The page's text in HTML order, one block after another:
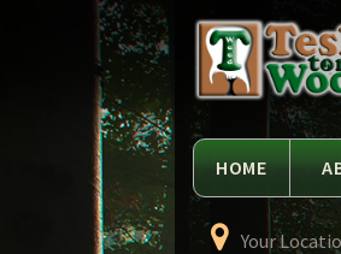
Tesla
Tonewood
HOME
Your